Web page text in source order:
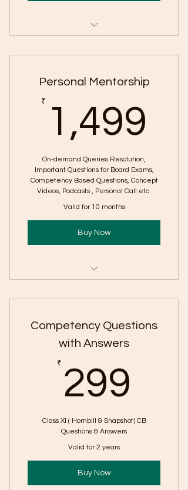
Worksheet
CBQ Grammar Worksheet
CBQ Literature MCQ Worksheets
Question Worksheets
Writing Skill Worksheets
Personal Mentorship
₹ 1,499
On-demand Queries Resolution,
Important Questions for Board Exams,
Competency Based Questions, Concept
Videos, Podcasts , Personal Call etc.
Valid for 10 months
Buy Now
Answers
Writing Skill Full Syllabus
Reading Skill Practice Worksheet
Extract Based Literature
Questions
Podcast on Difficult concepts
Competency Questions
with Answers
₹ 299
Class XI ( Hornbill & Snapshot) CB
Questions & Answers
Valid for 2 years
Buy Now